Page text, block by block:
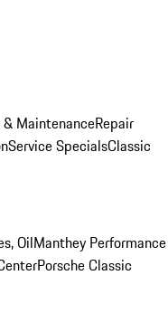
MaintenanceRepair
Service SpecialsClassic
OilManthey Performance
Porsche Classic